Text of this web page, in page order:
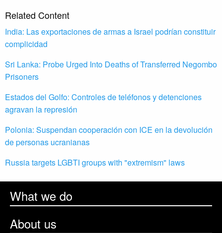
Related Content
India: Las exportaciones de armas a Israel podrían constituir
complicidad
Sri Lanka: Probe Urged Into Deaths of Transferred Negombo
Prisoners
Estados del Golfo: Controles de teléfonos y detenciones
agravan la represión
Polonia: Suspendan cooperación con ICE en la devolución
de personas ucranianas
Russia targets LGBTI groups with "extremism" laws
What we do
About us